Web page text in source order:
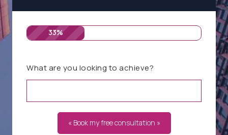
33%
What are you looking to achieve?
« Book my free consultation »